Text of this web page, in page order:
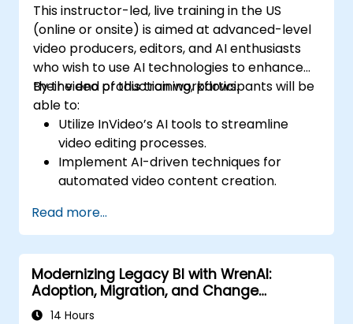
This instructor-led, live training in the US
(online or onsite) is aimed at advanced-level
video producers, editors, and AI enthusiasts
who wish to use AI technologies to enhance
their video production workflows.
By the end of this training, participants will be
able to:
Utilize InVideo’s AI tools to streamline
video editing processes.
Implement AI-driven techniques for
automated video content creation.
AI-based templates.
Optimize AI-powered workflows for
increased productivity in video
production.
Read more...
Modernizing Legacy BI with WrenAI:
Adoption, Migration, and Change
Management
14 Hours